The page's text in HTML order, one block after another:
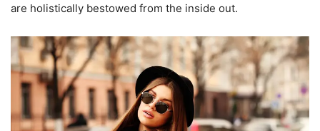
are holistically bestowed from the inside out.